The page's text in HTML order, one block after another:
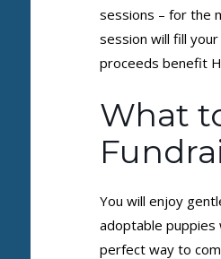
sessions – for the
session will fill
proceeds benefit
What
You will enjoy
adoptable puppies
perfect way to